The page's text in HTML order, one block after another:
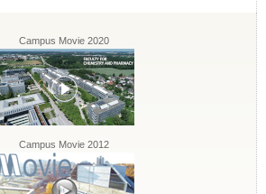
Campus Movie 2020
Campus Movie 2012